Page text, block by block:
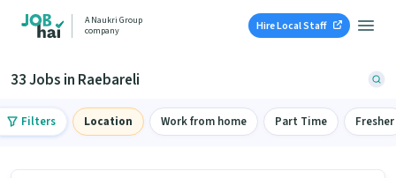
A Naukri Group
company
Hire Local Staff
33 Jobs in Raebareli
Filters Location Work from home Part Time Fresher